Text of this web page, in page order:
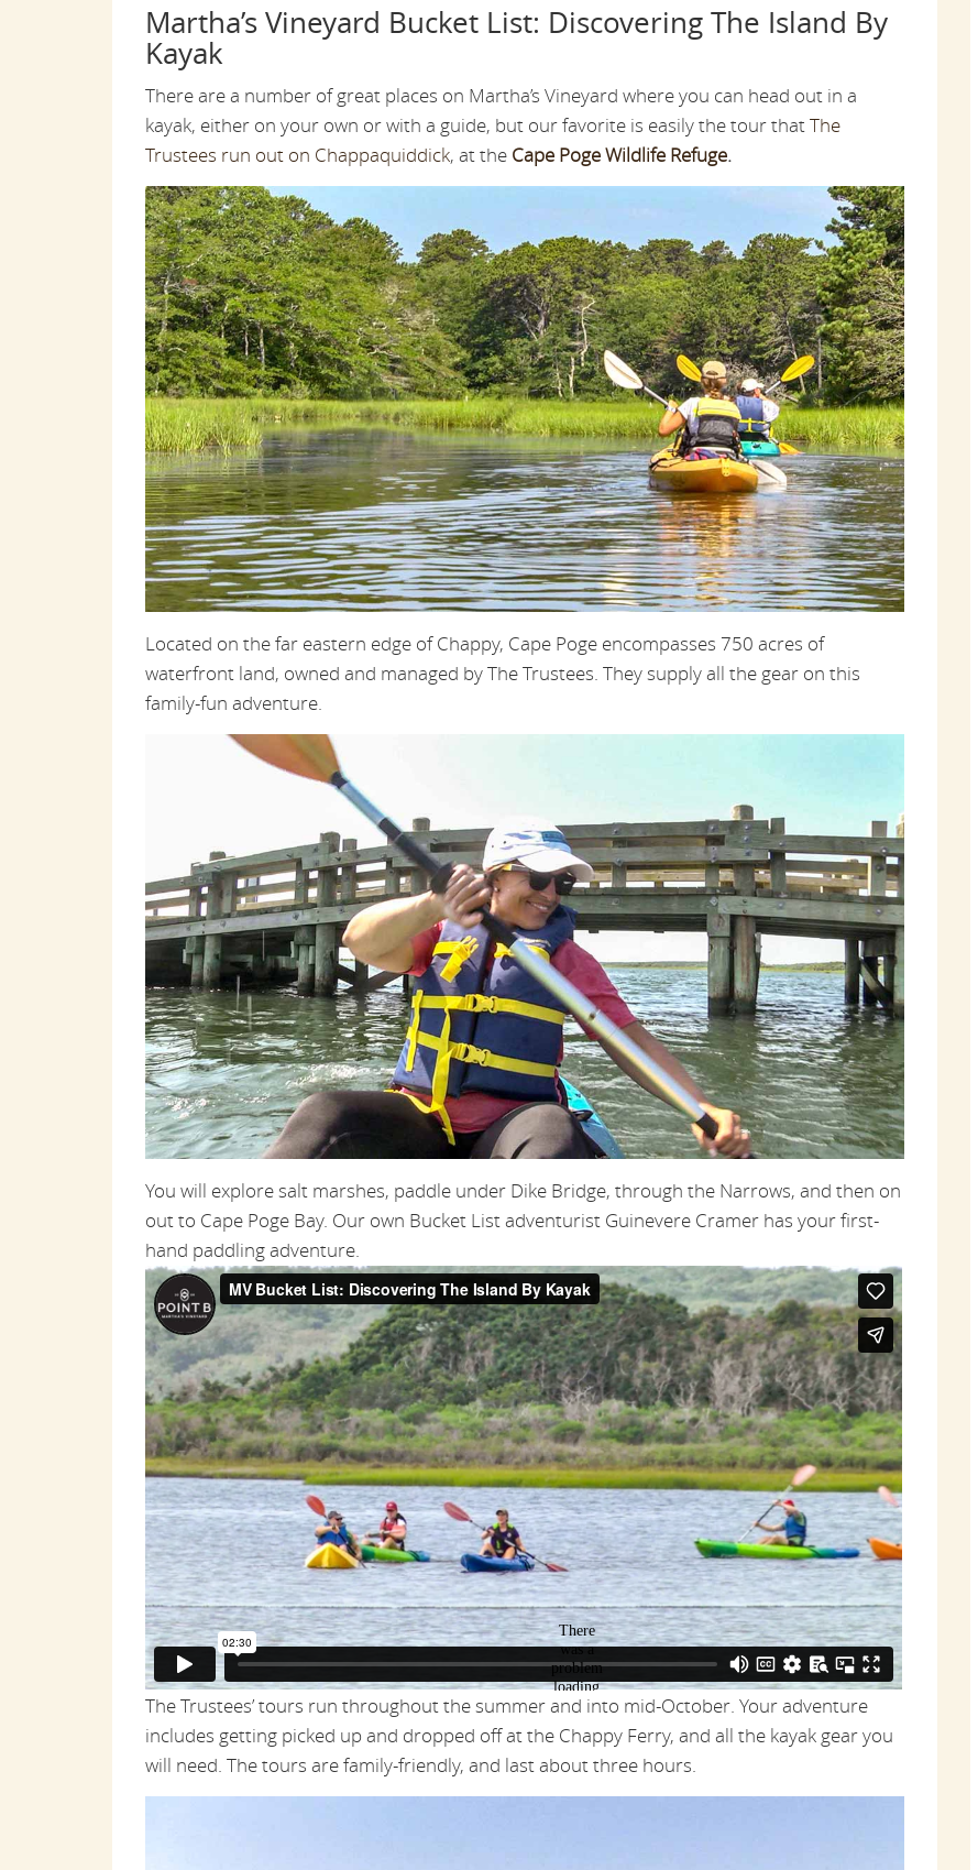
Martha’s Vineyard Bucket List: Discovering The Island By
Kayak
There are a number of great places on Martha’s Vineyard where you can head out in a
kayak, either on your own or with a guide, but our favorite is easily the tour thatThe
Trustees run out on Chappaquiddick, at the Cape Poge Wildlife Refuge.
Located on the far eastern edge of Chappy, Cape Poge encompasses 750 acres of
waterfront land, owned and managed by The Trustees. They supply all the gear on this
family-fun adventure.
You will explore salt marshes, paddle under Dike Bridge, through the Narrows, and then on
out to Cape Poge Bay. Our own Bucket List adventurist Guinevere Cramer has your first-
hand paddling adventure.
The Trustees’ tours run throughout the summer and into mid-October. Your adventure
includes getting picked up and dropped off at the Chappy Ferry, and all the kayak gear you
will need. The tours are family-friendly, and last about three hours.